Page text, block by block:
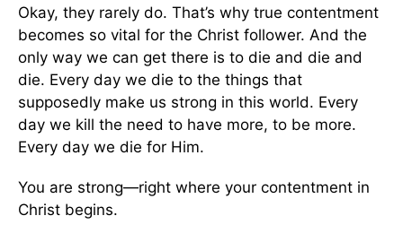
Okay, they rarely do. That’s why true contentment
becomes so vital for the Christ follower. And the
only way we can get there is to die and die and
die. Every day we die to the things that
supposedly make us strong in this world. Every
day we kill the need to have more, to be more.
Every day we die for Him.
You are strong—right where your contentment in
Christ begins.